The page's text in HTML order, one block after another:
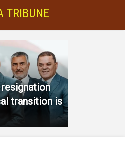
TRIBUNE
resignation
transition is